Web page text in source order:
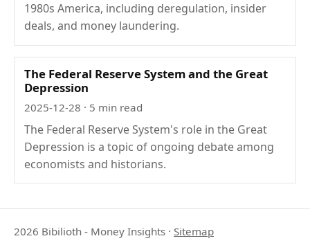
1980s America, including deregulation, insider
deals, and money laundering.
The Federal Reserve System and the Great
Depression
2025-12-28 · 5 min read
The Federal Reserve System's role in the Great
Depression is a topic of ongoing debate among
economists and historians.
2026 Bibilioth - Money Insights · Sitemap